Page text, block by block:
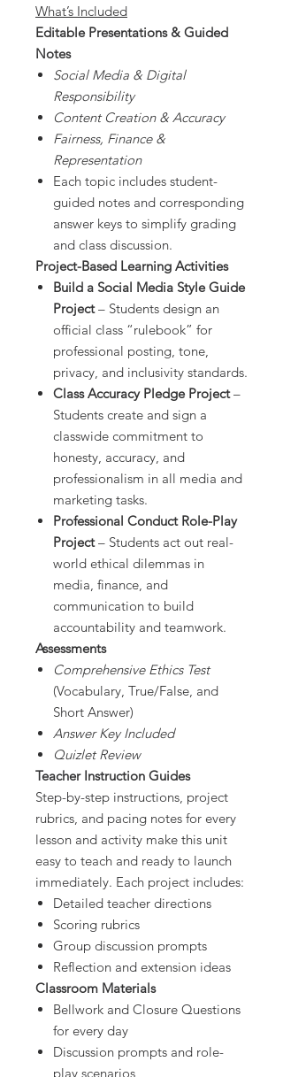
What’s Included
Editable Presentations & Guided
Notes
Social Media & Digital
Responsibility
Content Creation & Accuracy
Fairness, Finance &
Representation
Each topic includes student-
guided notes and corresponding
answer keys to simplify grading
and class discussion.
Project-Based Learning Activities
Build a Social Media Style Guide
Project– Students design an
official class “rulebook” for
professional posting, tone,
privacy, and inclusivity standards.
Class Accuracy Pledge Project–
Students create and sign a
classwide commitment to
honesty, accuracy, and
professionalism in all media and
marketing tasks.
Professional Conduct Role-Play
Project– Students act out real-
world ethical dilemmas in
media, finance, and
communication to build
accountability and teamwork.
Assessments
Comprehensive Ethics Test
(Vocabulary, True/False, and
Short Answer)
Answer Key Included
Quizlet Review
Teacher Instruction Guides
Step-by-step instructions, project
rubrics, and pacing notes for every
lesson and activity make this unit
easy to teach and ready to launch
immediately. Each project includes:
Detailed teacher directions
Scoring rubrics
Group discussion prompts
Reflection and extension ideas
Classroom Materials
Bellwork and Closure Questions
for every day
Discussion prompts and role-
play scenarios